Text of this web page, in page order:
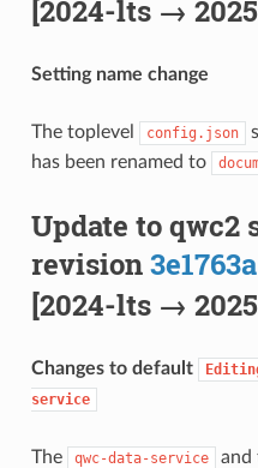
[2024-lts →
Setting name change
The toplevel config.json
has been renamed to
Update to qwc2
revision3e1763a
[2024-lts →
Changes to default
service
The qwc-data-service and